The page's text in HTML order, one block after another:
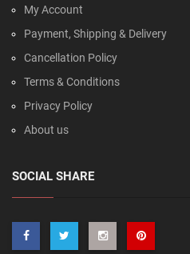
My Account
Payment, Shipping & Delivery
Cancellation Policy
Terms & Conditions
Privacy Policy
About us
SOCIAL SHARE